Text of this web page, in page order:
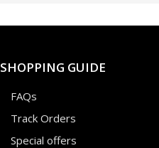
SHOPPING GUIDE
FAQs
Track Orders
Special offers